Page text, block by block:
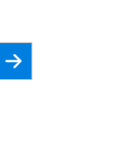
Register for Newsletter